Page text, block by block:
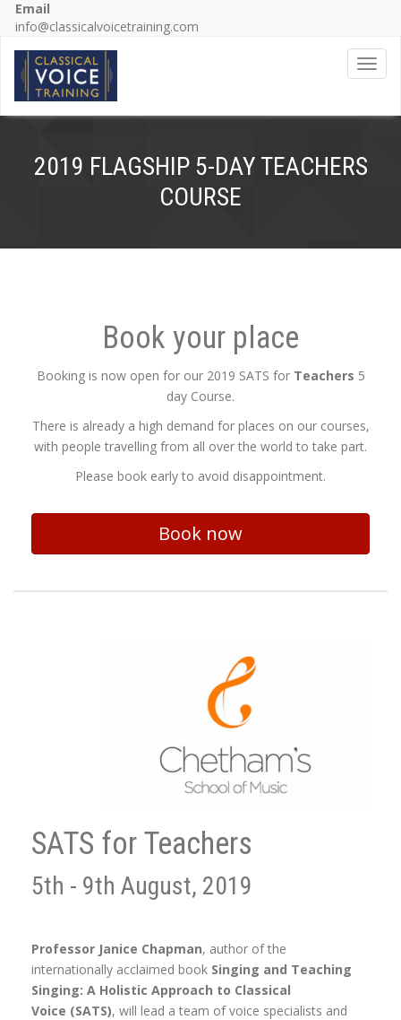
Email
info@classicalvoicetraining.com
2019 FLAGSHIP 5-DAY TEACHERS
COURSE
Book your place
Booking is now open for our 2019 SATS for Teachers 5
day Course.
There is already a high demand for places on our courses,
with people travelling from all over the world to take part.
Please book early to avoid disappointment.
Book now
SATS for Teachers
5th - 9th August, 2019
Professor Janice Chapman, author of the
internationally acclaimed book Singing and Teaching
Singing: A Holistic Approach to Classical
Voice (SATS), will lead a team of voice specialists and